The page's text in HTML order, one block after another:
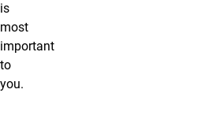
is
most
important
to
you.